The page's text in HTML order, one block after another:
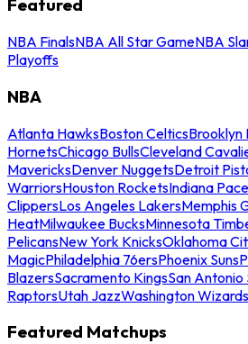
Featured
NBA FinalsNBA All Star GameNBA
Playoffs
NBA
Atlanta HawksBoston CelticsBrooklyn
HornetsChicago BullsCleveland
MavericksDenver NuggetsDetroit
WarriorsHouston RocketsIndiana
ClippersLos Angeles LakersMemphis
HeatMilwaukee BucksMinnesota
PelicansNew York KnicksOklahoma
MagicPhiladelphia 76ersPhoenix Suns
BlazersSacramento KingsSan Antonio
RaptorsUtah JazzWashington Wizards
Featured Matchups